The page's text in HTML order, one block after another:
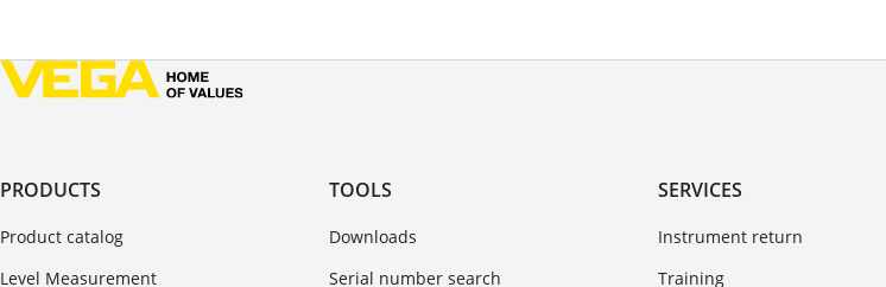
PRODUCTS
Product catalog
Level Measurement
TOOLS
Downloads
Serial number search
SERVICES
Instrument return
Training